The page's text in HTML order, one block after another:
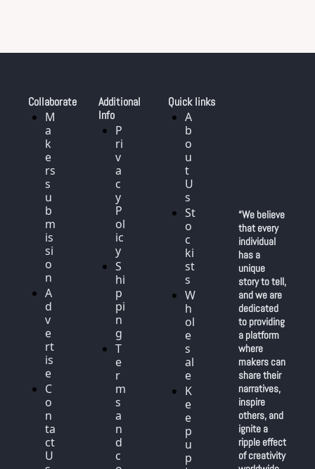
Collaborate
M
a
k
e
rs
s
u
b
m
is
si
o
n
A
d
v
e
rt
is
e
C
o
n
ta
ct
U
Additional
Info
P
ri
v
a
c
y
P
ol
ic
y
S
hi
p
pi
n
g
T
e
r
m
s
a
n
d
c
Quick links
A
b
o
u
t
U
s
St
o
c
ki
st
s
W
h
ol
e
s
al
e
K
e
e
p
u
p
“We believe
that every
individual
has a
unique
story to tell,
and we are
dedicated
to providing
a platform
where
makers can
share their
narratives,
inspire
others, and
ignite a
ripple effect
of creativity